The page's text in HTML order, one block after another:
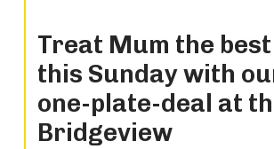
Treat Mum the
this Sunday with
one-plate-deal at
Bridgeview